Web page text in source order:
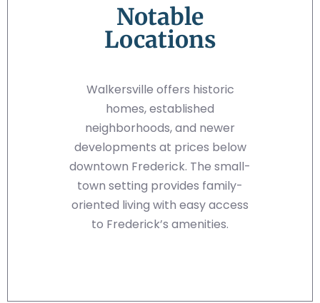
Notable
Locations
Walkersville offers historic
homes, established
neighborhoods, and newer
developments at prices below
downtown Frederick. The small-
town setting provides family-
oriented living with easy access
to Frederick’s amenities.